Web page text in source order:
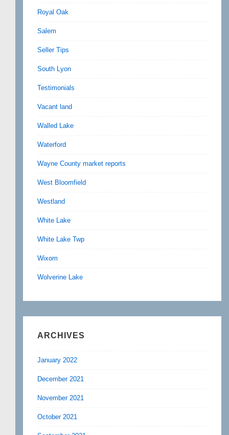
Royal Oak
Salem
Seller Tips
South Lyon
Testimonials
Vacant land
Walled Lake
Waterford
Wayne County market reports
West Bloomfield
Westland
White Lake
White Lake Twp
Wixom
Wolverine Lake
ARCHIVES
January 2022
December 2021
November 2021
October 2021